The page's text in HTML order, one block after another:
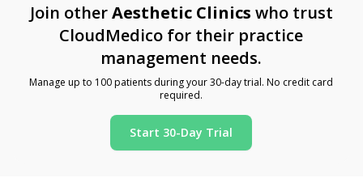
Join otherAesthetic Clinics who trust
CloudMedico for their practice
management needs.
Manage up to 100 patients during your 30-day trial. No credit card
required.
Start 30-Day Trial